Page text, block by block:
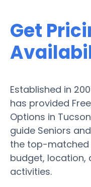
Get
Established in
has provided
Options in
guide Seniors
the top-matched
budget, location,
activities.